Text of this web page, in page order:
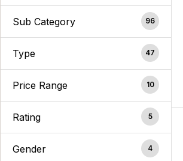
Sub Category 96
Type 47
Price Range 10
Rating 5
Gender 4